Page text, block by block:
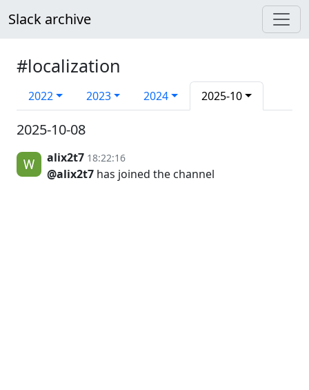
Slack archive
#localization
2022 2023 2024 2025-10
2025-10-08
alix2t7 18:22:16
@alix2t7 has joined the channel